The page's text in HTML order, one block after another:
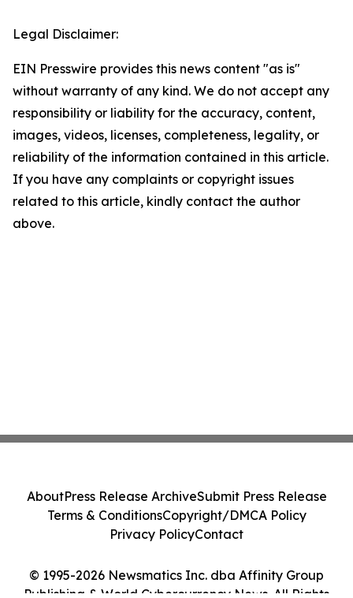
Legal Disclaimer:
EIN Presswire provides this news content "as is"
without warranty of any kind. We do not accept any
responsibility or liability for the accuracy, content,
images, videos, licenses, completeness, legality, or
reliability of the information contained in this article.
If you have any complaints or copyright issues
related to this article, kindly contact the author
above.
© 1995-2026 Newsmatics Inc. dba Affinity Group
Publishing & World Cybercurrency News. All Rights
AboutPress Release ArchiveSubmit Press Release
Terms & ConditionsCopyright/DMCA Policy
Privacy PolicyContact